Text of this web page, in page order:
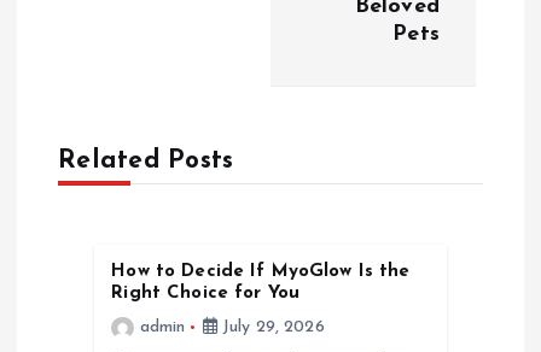
v
Beloved
Pets
Related Posts
How to Decide If MyoGlow Is the
Right Choice for You
admin
July 29, 2026